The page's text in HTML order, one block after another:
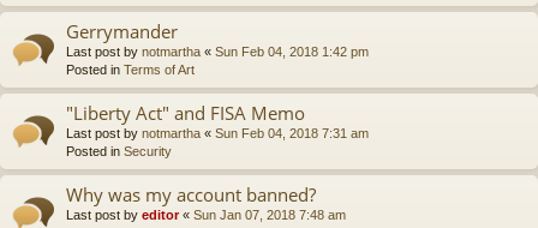
Gerrymander
Last post by notmartha « Sun Feb 04, 2018 1:42 pm
Posted in Terms of Art
"Liberty Act" and FISA Memo
Last post by notmartha « Sun Feb 04, 2018 7:31 am
Posted in Security
Why was my account banned?
Last post by editor« Sun Jan 07, 2018 7:48 am